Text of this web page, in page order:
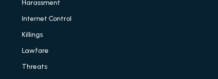
Harassment
Internet Control
Killings
Lawfare
Threats